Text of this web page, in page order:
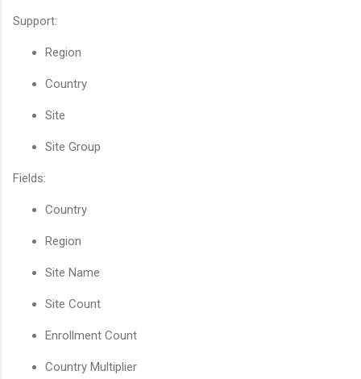
Support:
Region
Country
Site
Site Group
Fields:
Country
Region
Site Name
Site Count
Enrollment Count
Country Multiplier